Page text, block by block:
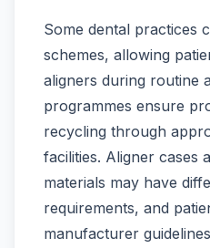
Some dental practices
schemes, allowing
aligners during routine
programmes ensure
recycling through
facilities. Aligner cases
materials may have
requirements, and
manufacturer